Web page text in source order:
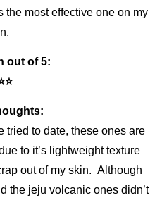
the most effective one on my
out of 5:
tried to date, these ones are
to it’s lightweight texture
out of my skin. Although
the jeju volcanic ones didn’t